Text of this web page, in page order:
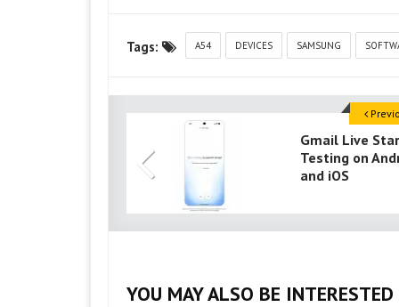
Tags: A54 DEVICES SAMSUNG
Gmail Live
Testing on
and iOS
YOU MAY ALSO BE